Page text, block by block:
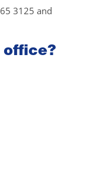
3125 and